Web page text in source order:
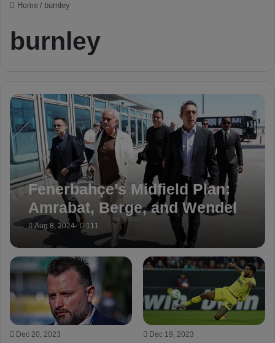
Home / burnley
burnley
Fenerbahçe’s Midfield Plan:
Amrabat, Berge, and Wendel
Key Transfer Targets
Aug 8, 2024 111
Dec 20, 2023 Dec 19, 2023